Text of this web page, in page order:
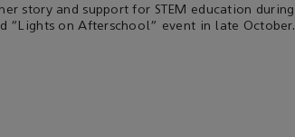
story and support for STEM education during
“Lights on Afterschool” event in late October.